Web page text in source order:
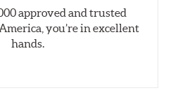
approved and trusted
you’re in excellent
hands.